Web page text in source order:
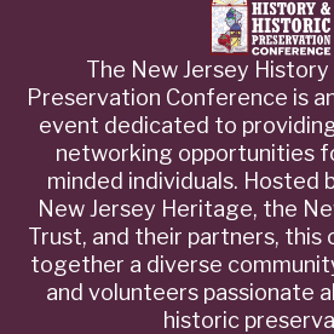
The New Jersey
Preservation Conference is
event dedicated to
networking opportunities
minded individuals. Hosted
New Jersey Heritage, the
Trust, and their partners, this
together a diverse
and volunteers passionate
historic